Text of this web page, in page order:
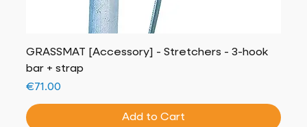
GRASSMAT [Accessory] - Stretchers - 3-hook
bar + strap
Price
€71.00
Add to Cart